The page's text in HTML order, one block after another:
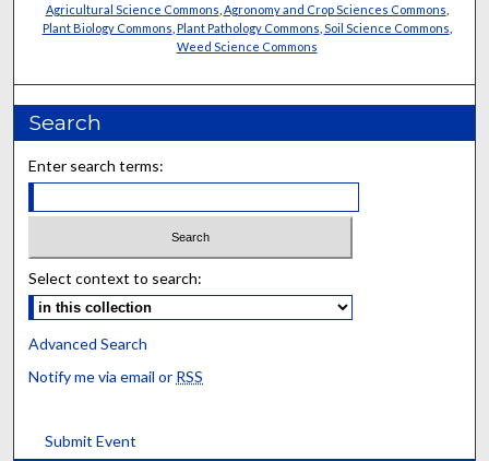
Agricultural Science Commons Agronomy and Crop Sciences Commons
Plant Biology Commons Plant Pathology Commons Soil Science Commons
Weed Science Commons
Search
Enter search terms:
Select context to search:
Advanced Search
Notify me via email or RSS
Submit Event